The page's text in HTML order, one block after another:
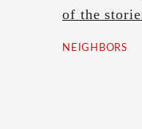
of the
NEIGHBORS